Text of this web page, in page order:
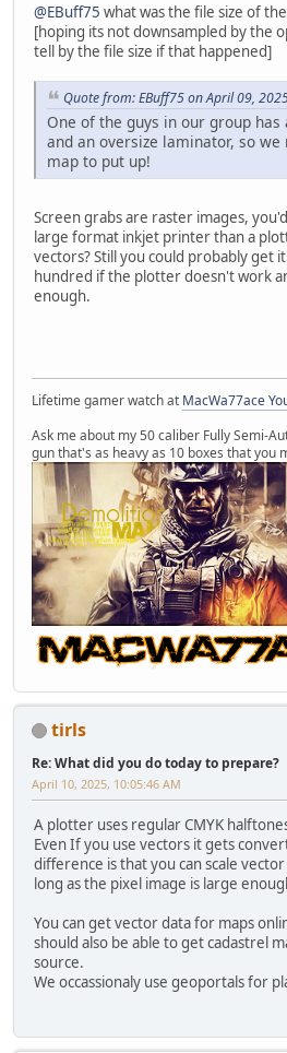
@EBuff75 what was the file size of
[hoping its not downsampled by the
tell by the file size if that happened]
Quote from: EBuff75 on April 09,
One of the guys in our group
and an oversize laminator, so
map to put up!
Screen grabs are raster images,
large format inkjet printer than a
vectors? Still you could probably get
hundred if the plotter doesn't work
enough.
Lifetime gamer watch at MacWa77ace
Ask me about my 50 caliber Fully Semi-
gun that's as heavy as 10 boxes that you
tirls
Re: What did you do today to prepare?
April 10, 2025, 10:05:46 AM
A plotter uses regular CMYK
Even If you use vectors it gets
difference is that you can scale
long as the pixel image is large
You can get vector data for maps
should also be able to get cadastrel
source.
We occassionaly use geoportals for